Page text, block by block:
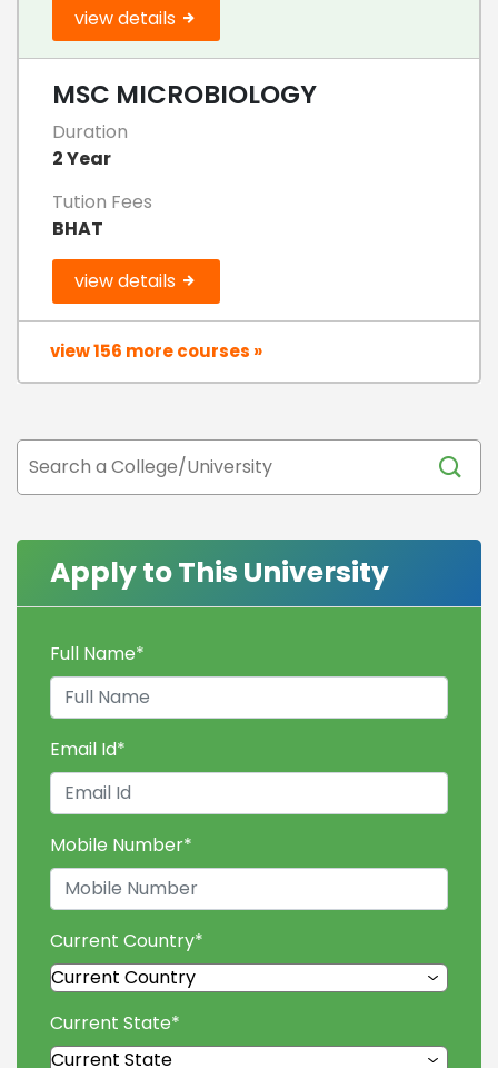
view details
MSC MICROBIOLOGY
Duration
2 Year
Tution Fees
BHAT
view details
view 156 more courses »
Apply to This University
Full Name*
Email Id*
Mobile Number*
Current Country*
Current State*